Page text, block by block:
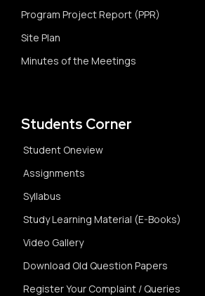
Program Project Report (PPR)
Site Plan
Minutes of the Meetings
Students Corner
Student Oneview
Assignments
Syllabus
Study Learning Material (E-Books)
Video Gallery
Download Old Question Papers
Register Your Complaint / Queries